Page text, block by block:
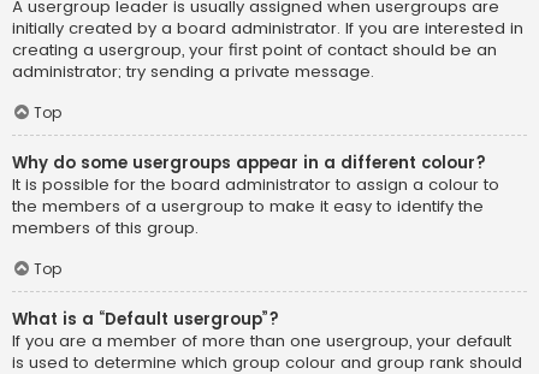
A usergroup leader is usually assigned when usergroups are
initially created by a board administrator. If you are interested in
creating a usergroup, your first point of contact should be an
administrator; try sending a private message.
Top
Why do some usergroups appear in a different colour?
It is possible for the board administrator to assign a colour to
the members of a usergroup to make it easy to identify the
members of this group.
Top
What is a “Default usergroup”?
If you are a member of more than one usergroup, your default
is used to determine which group colour and group rank should